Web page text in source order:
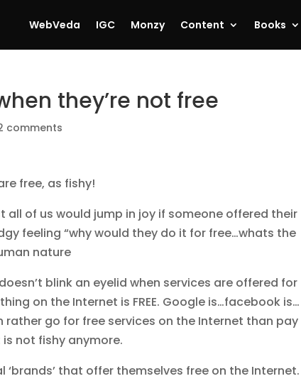
WebVeda IGC Monzy Content Books
they’re not free
comments
free, as fishy!
all of us would jump in joy if someone offered their
feeling “why would they do it for free…whats the
nature
blink an eyelid when services are offered for
on the Internet is FREE. Google is…facebook is…
go for free services on the Internet than pay
is not fishy anymore.
‘brands’ that offer themselves free on the Internet.